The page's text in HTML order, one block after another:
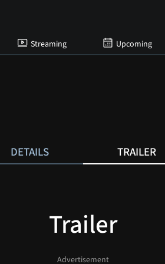
Streaming Upcoming
DETAILS TRAILER
Trailer